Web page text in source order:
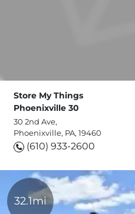
Store My Things
Phoenixville 30
30 2nd Ave,
Phoenixville, PA, 19460
(610) 933-2600
32.1mi